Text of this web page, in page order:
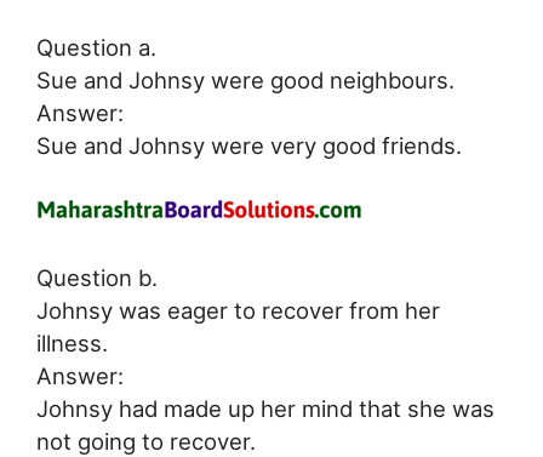
Question a.
Sue and Johnsy were good neighbours.
Answer:
Sue and Johnsy were very good friends.
Question b.
Johnsy was eager to recover from her
illness.
Answer:
Johnsy had made up her mind that she was
not going to recover.